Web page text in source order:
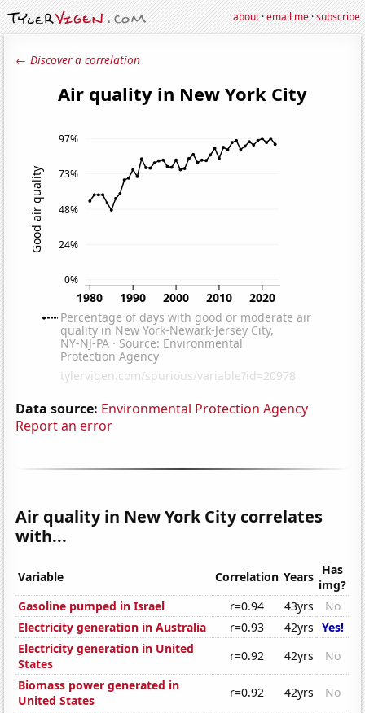
about·email me·subscribe
← Discover a correlation
Data source: Environmental Protection Agency
Report an error
Air quality in New York City correlates
with...
Variable Correlation Years Has
img?
Gasoline pumped in Israel
r=0.94 43yrs
No
Electricity generation in Australia
r=0.93 42yrs Yes!
Electricity generation in United
States
r=0.92 42yrs
No
Biomass power generated in
United States
r=0.92 42yrs
No